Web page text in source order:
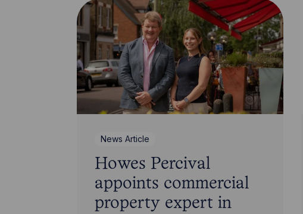
News Article
Howes Percival
appoints commercial
property expert in